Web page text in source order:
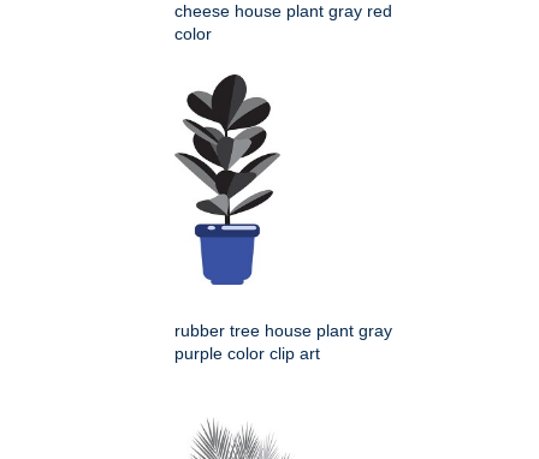
cheese house plant gray red
color
rubber tree house plant gray
purple color clip art